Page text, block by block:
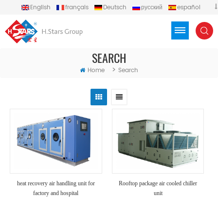
English français Deutsch русский
español
SEARCH
Home > Search
heat recovery air handling unit for
factory and hospital
Rooftop package air cooled chiller
unit